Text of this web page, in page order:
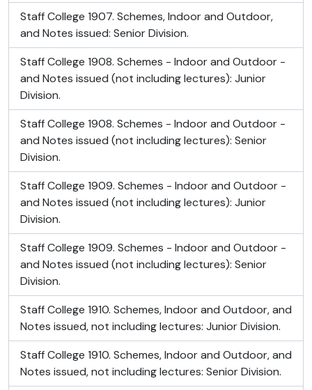
Staff College 1907. Schemes, Indoor and Outdoor,
and Notes issued: Senior Division.
Staff College 1908. Schemes - Indoor and Outdoor -
and Notes issued (not including lectures): Junior
Division.
Staff College 1908. Schemes - Indoor and Outdoor -
and Notes issued (not including lectures): Senior
Division.
Staff College 1909. Schemes - Indoor and Outdoor -
and Notes issued (not including lectures): Junior
Division.
Staff College 1909. Schemes - Indoor and Outdoor -
and Notes issued (not including lectures): Senior
Division.
Staff College 1910. Schemes, Indoor and Outdoor, and
Notes issued, not including lectures: Junior Division.
Staff College 1910. Schemes, Indoor and Outdoor, and
Notes issued, not including lectures: Senior Division.